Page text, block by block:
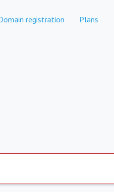
registration Plans